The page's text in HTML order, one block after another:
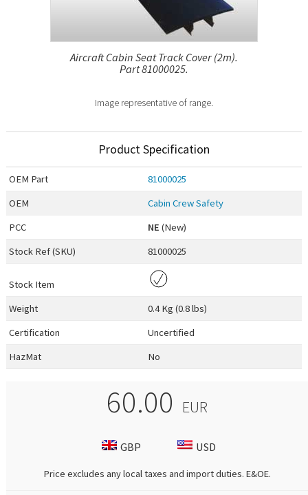
Aircraft Cabin Seat Track Cover (2m).
Part 81000025.
Image representative of range.
Product Specification
OEM Part
81000025
OEM
Cabin Crew Safety
PCC
NE (New)
Stock Ref (SKU) 81000025
Stock Item
Weight
0.4 Kg (0.8 lbs)
Certification
Uncertified
HazMat
No
60.00 EUR
GBP USD
Price excludes any local taxes and import duties. E&OE.